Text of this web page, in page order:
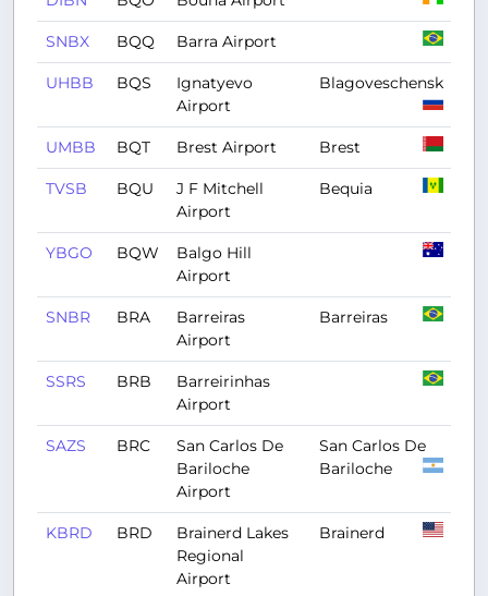
SNBX BQQ Barra Airport
UHBB BQS
Ignatyevo
Airport
Blagoveschensk
UMBB BQT Brest Airport Brest
TVSB BQU
J F Mitchell
Airport
Bequia
YBGO BQW
Balgo Hill
Airport
SNBR BRA
Barreiras
Airport
Barreiras
SSRS BRB
Barreirinhas
Airport
SAZS BRC
San Carlos De
Bariloche
Airport
San Carlos De
Bariloche
KBRD BRD
Brainerd Lakes
Regional
Airport
Brainerd